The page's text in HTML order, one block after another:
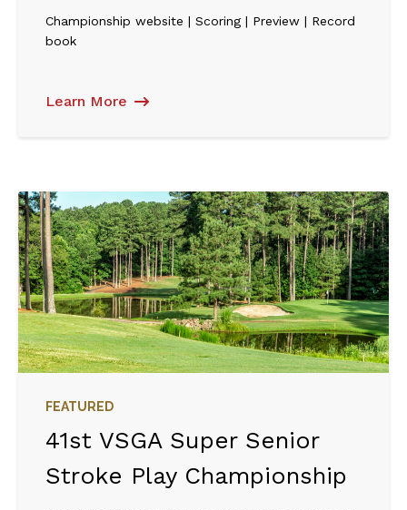
Championship website | Scoring | Preview | Record
book
Learn More
FEATURED
41st VSGA Super Senior
Stroke Play Championship